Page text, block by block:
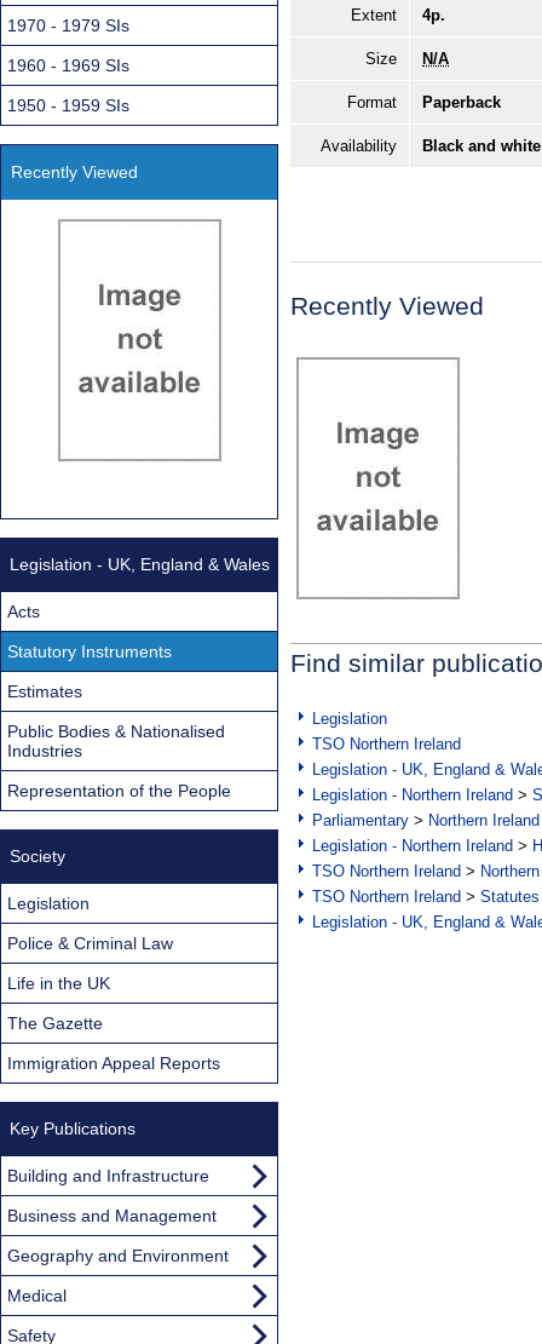
Extent 4p.
Size N/A
Format Paperback
Availability Black and
Recently Viewed
Find similar
Legislation
TSO Northern Ireland
Legislation - UK, England &
Legislation - Northern Ireland >
Parliamentary > Northern Ireland
Legislation - Northern Ireland >
TSO Northern Ireland >
TSO Northern Ireland >
Legislation - UK, England &
1970 - 1979 SIs
1960 - 1969 SIs
1950 - 1959 SIs
Recently Viewed
Legislation - UK, England & Wales
Acts
Statutory Instruments
Estimates
Public Bodies & Nationalised
Industries
Representation of the People
Society
Legislation
Police & Criminal Law
Life in the UK
The Gazette
Immigration Appeal Reports
Key Publications
Building and Infrastructure
Business and Management
Geography and Environment
Medical
Safety